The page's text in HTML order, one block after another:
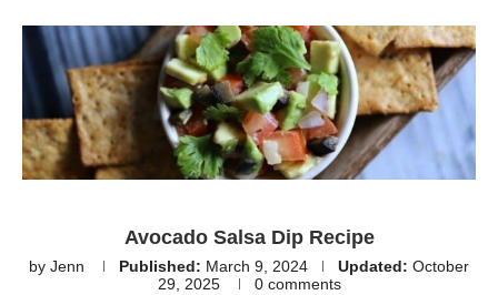
Avocado Salsa Dip Recipe
by Jenn Published: March 9, 2024 Updated: October
29, 2025
0 comments